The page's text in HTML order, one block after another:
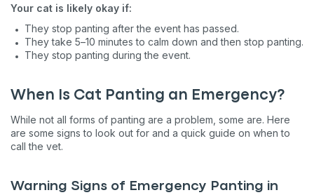
Your cat is likely okay if:
They stop panting after the event has passed.
They take 5–10 minutes to calm down and then stop panting.
They stop panting during the event.
When Is Cat Panting an Emergency?
While not all forms of panting are a problem, some are. Here
are some signs to look out for and a quick guide on when to
call the vet.
Warning Signs of Emergency Panting in